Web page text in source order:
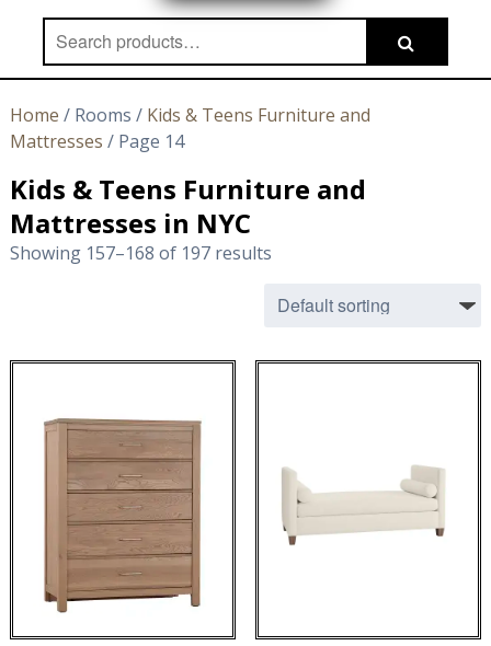
Search
for:
Search
Home / Rooms / Kids & Teens Furniture and
Mattresses / Page 14
Kids & Teens Furniture and
Mattresses in NYC
Showing 157–168 of 197 results